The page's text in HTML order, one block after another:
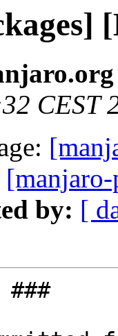
CEST
by: [
###